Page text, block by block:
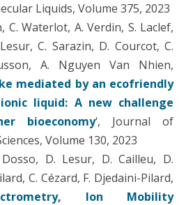
Liquids, Volume 375, 2023
C. Waterlot, A. Verdin, S. Laclef,
C. Sarazin, D. Courcot, C.
A. Nguyen Van Nhien,
mediated by an ecofriendly
liquid: A new challenge
bioeconomy‘, Journal of
Volume 130, 2023
D. Lesur, D. Cailleu, D.
C. Cézard, F. Djedaini-Pilard,
Ion Mobility